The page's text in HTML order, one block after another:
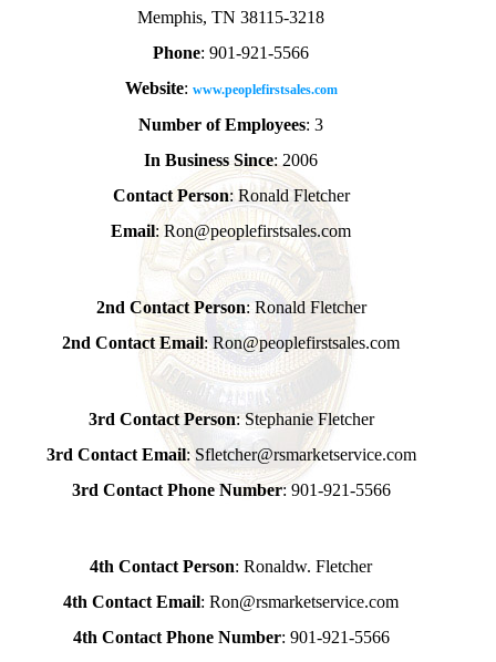
Memphis, TN 38115-3218
Phone: 901-921-5566
Website: www.peoplefirstsales.com
Number of Employees: 3
In Business Since: 2006
Contact Person: Ronald Fletcher
Email: Ron@peoplefirstsales.com
2nd Contact Person: Ronald Fletcher
2nd Contact Email: Ron@peoplefirstsales.com
3rd Contact Person: Stephanie Fletcher
3rd Contact Email: Sfletcher@rsmarketservice.com
3rd Contact Phone Number: 901-921-5566
4th Contact Person: Ronaldw. Fletcher
4th Contact Email: Ron@rsmarketservice.com
4th Contact Phone Number: 901-921-5566